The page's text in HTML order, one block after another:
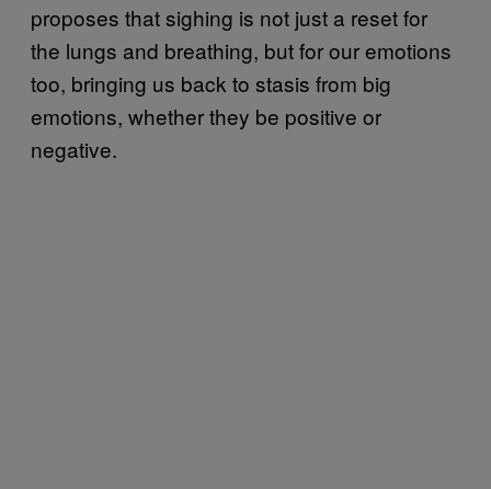
proposes that sighing is not just a reset for
the lungs and breathing, but for our emotions
too, bringing us back to stasis from big
emotions, whether they be positive or
negative.